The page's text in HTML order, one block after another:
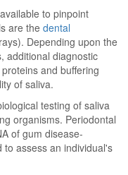
to pinpoint
are the dental
Depending upon the
additional diagnostic
and buffering
of saliva.
testing of saliva
organisms. Periodontal
of gum disease-
assess an individual's